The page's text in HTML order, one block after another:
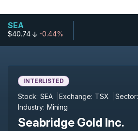
SEA
$40.74 -0.44%
INTERLISTED
Stock: SEA Exchange: TSX Sector:
Industry: Mining
Seabridge Gold Inc.